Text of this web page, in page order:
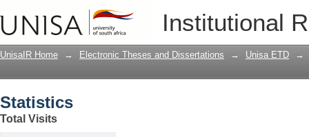
Institutional
UnisaIR Home → Electronic Theses and Dissertations → Unisa ETD →
Statistics
Total Visits